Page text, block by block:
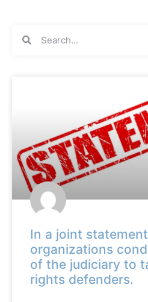
In a joint
organizations
of the judiciary to
rights defenders.